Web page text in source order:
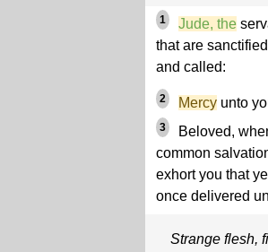
1 Jude, the
that are
and called:
2 Mercy unto
3
Beloved,
common
exhort you that
once delivered
Strange flesh,